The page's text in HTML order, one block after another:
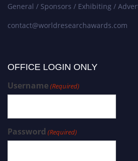
General / Sponsors / Exhibiting /
contact@worldresearchawards.com
OFFICE LOGIN ONLY
Username(Required)
Password (Required)